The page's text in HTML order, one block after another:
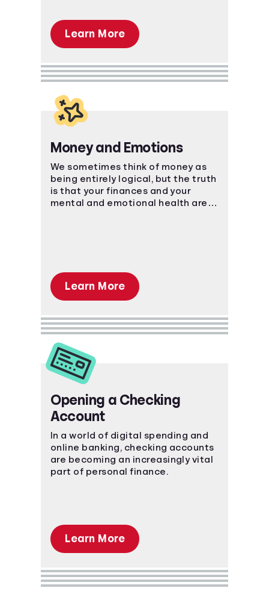
Learn More
Money and Emotions
We sometimes think of money as
being entirely logical, but the truth
is that your finances and your
mental and emotional health are
Learn More
Opening a Checking
Account
In a world of digital spending and
online banking, checking accounts
are becoming an increasingly vital
part of personal finance.
Learn More